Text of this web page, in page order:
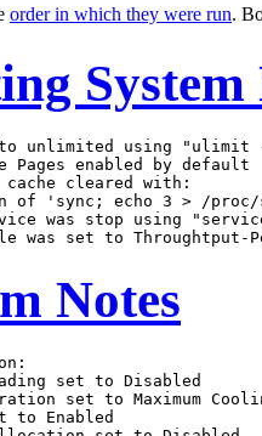
order in which they were run.
System
unlimited using "ulimit
Pages enabled by default
cache cleared with:
of 'sync; echo 3 > /proc/
was stop using
Notes
set to Disabled
set to Maximum
to Enabled